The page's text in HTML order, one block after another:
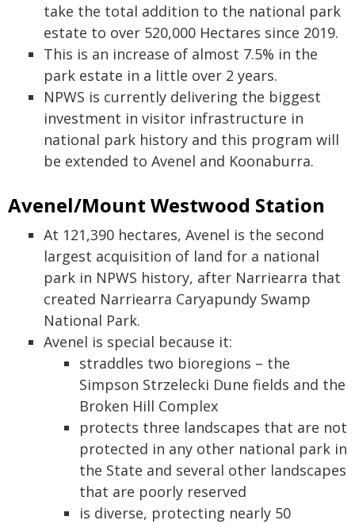
take the total addition to the national park
estate to over 520,000 Hectares since 2019.
This is an increase of almost 7.5% in the
park estate in a little over 2 years.
NPWS is currently delivering the biggest
investment in visitor infrastructure in
national park history and this program will
be extended to Avenel and Koonaburra.
Avenel/Mount Westwood Station
At 121,390 hectares, Avenel is the second
largest acquisition of land for a national
park in NPWS history, after Narriearra that
created Narriearra Caryapundy Swamp
National Park.
Avenel is special because it:
straddles two bioregions – the
Simpson Strzelecki Dune fields and the
Broken Hill Complex
protects three landscapes that are not
protected in any other national park in
the State and several other landscapes
that are poorly reserved
is diverse, protecting nearly 50